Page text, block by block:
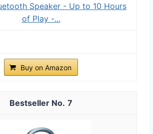
Speaker - Up to 10 Hours
of Play -...
Buy on Amazon
7